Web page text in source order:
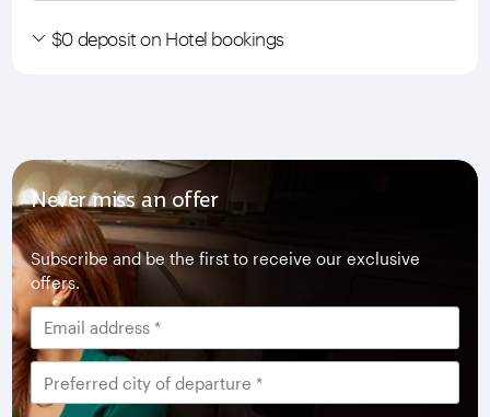
$0 deposit on Hotel bookings
Never miss an offer
Subscribe and be the first to receive our exclusive
offers.